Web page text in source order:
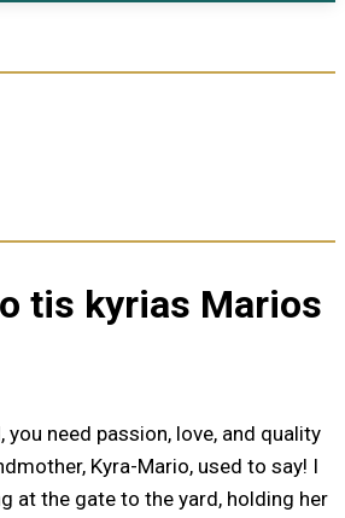
tis kyrias Marios
you need passion, love, and quality
Kyra-Mario, used to say! I
at the gate to the yard, holding her